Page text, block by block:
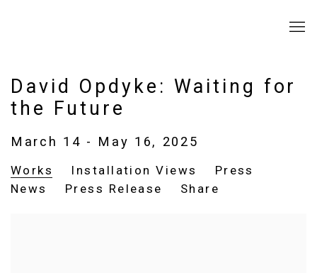
David Opdyke: Waiting for
the Future
March 14 - May 16, 2025
Works Installation Views
Press
News
Press Release Share